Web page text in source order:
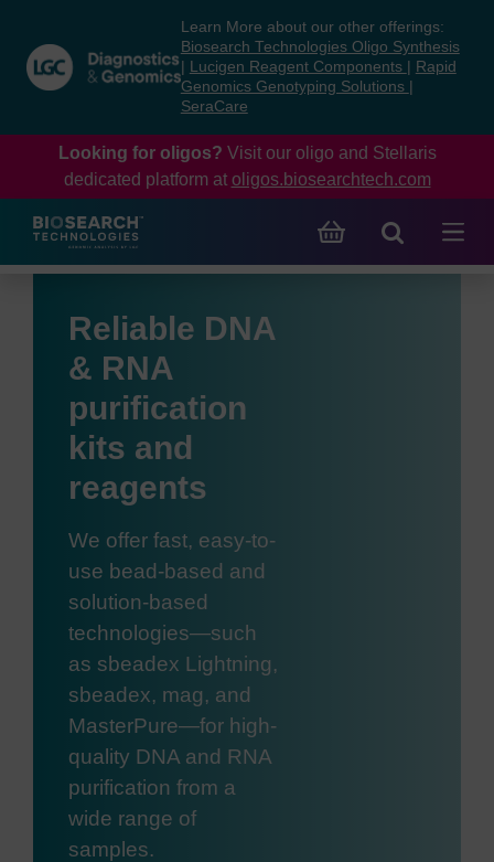
content
navigation
menu
Learn More about our other offerings:
Biosearch Technologies Oligo Synthesis
Lucigen Reagent Components
Rapid
Genomics Genotyping Solutions
SeraCare
Looking for oligos? Visit our oligo and Stellaris
dedicated platform at oligos.biosearchtech.com
Reliable DNA
& RNA
purification
kits and
reagents
We offer fast, easy-to-
use bead-based and
solution-based
technologies—such
as sbeadex Lightning,
sbeadex, mag, and
MasterPure—for high-
quality DNA and RNA
purification from a
wide range of
samples.